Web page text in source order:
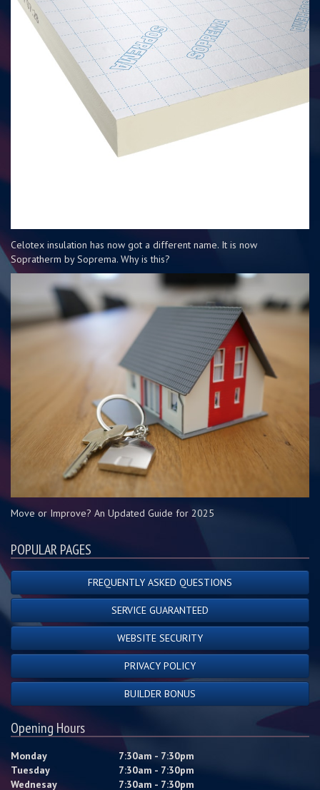
Celotex insulation has now got a different name. It is now
Sopratherm by Soprema. Why is this?
Move or Improve? An Updated Guide for 2025
POPULAR PAGES
FREQUENTLY ASKED QUESTIONS
SERVICE GUARANTEED
WEBSITE SECURITY
PRIVACY POLICY
BUILDER BONUS
Opening Hours
Monday
7:30am - 7:30pm
Tuesday
7:30am - 7:30pm
Wednesay
7:30am - 7:30pm